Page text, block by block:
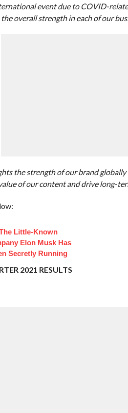
event due to COVID-
overall strength in each of our
the strength of our brand
of our content and drive long-
Little-Known
Elon Musk Has
Secretly Running
2021 RESULTS